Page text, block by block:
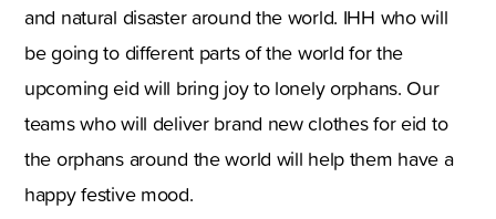
and natural disaster around the world. IHH who will
be going to different parts of the world for the
upcoming eid will bring joy to lonely orphans. Our
teams who will deliver brand new clothes for eid to
the orphans around the world will help them have a
happy festive mood.